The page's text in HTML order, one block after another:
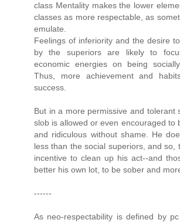
class Mentality makes the lower
classes as more respectable, as
emulate.
Feelings of inferiority and the desire
by the superiors are likely to
economic energies on being
Thus, more achievement and
success.
But in a more permissive and tolerant
slob is allowed or even encouraged to
and ridiculous without shame. He
less than the social superiors, and so,
incentive to clean up his act--and
better his own lot, to be sober and
------
As neo-respectability is defined by